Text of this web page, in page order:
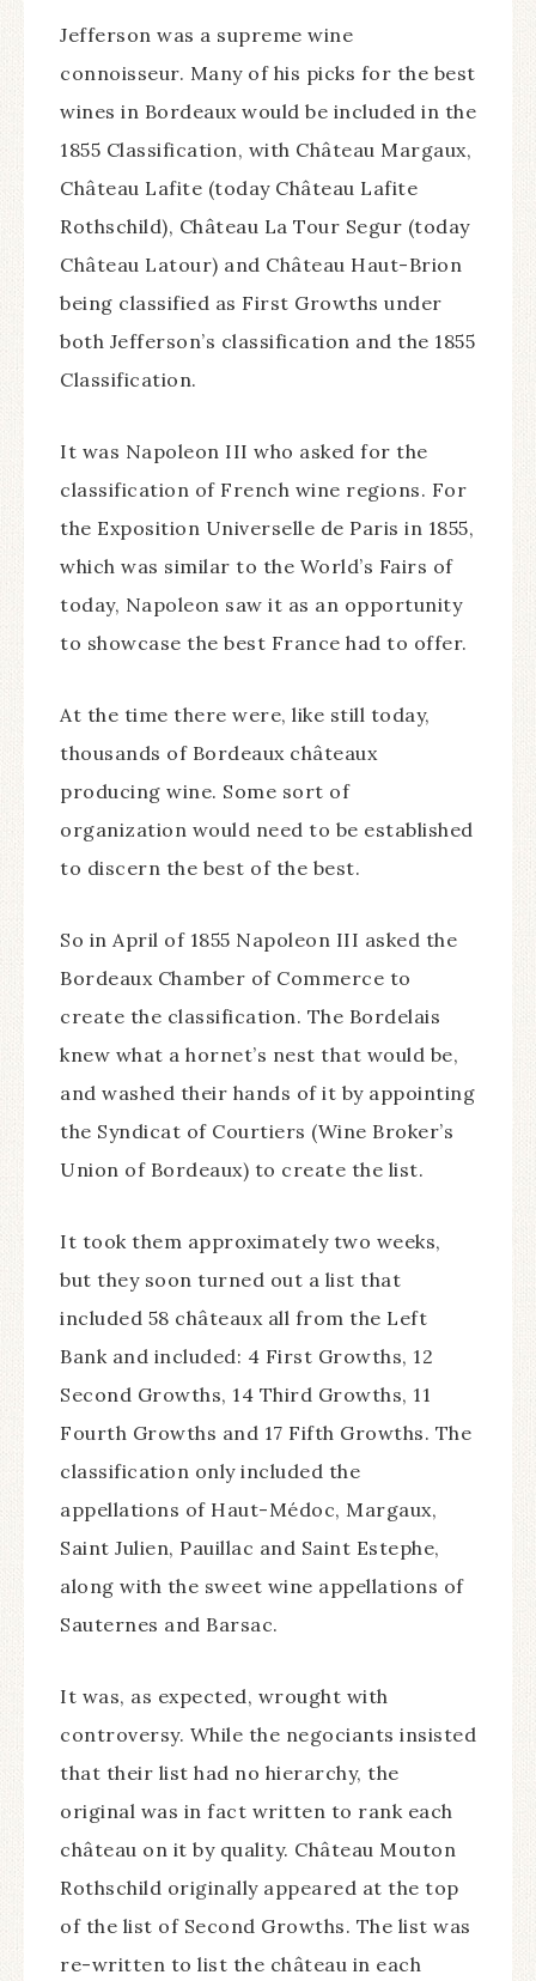
Jefferson was a supreme wine
connoisseur. Many of his picks for the best
wines in Bordeaux would be included in the
1855 Classification, with Château Margaux,
Château Lafite (today Château Lafite
Rothschild), Château La Tour Segur (today
Château Latour) and Château Haut-Brion
being classified as First Growths under
both Jefferson’s classification and the 1855
Classification.
It was Napoleon III who asked for the
classification of French wine regions. For
the Exposition Universelle de Paris in 1855,
which was similar to the World’s Fairs of
today, Napoleon saw it as an opportunity
to showcase the best France had to offer.
At the time there were, like still today,
thousands of Bordeaux châteaux
producing wine. Some sort of
organization would need to be established
to discern the best of the best.
So in April of 1855 Napoleon III asked the
Bordeaux Chamber of Commerce to
create the classification. The Bordelais
knew what a hornet’s nest that would be,
and washed their hands of it by appointing
the Syndicat of Courtiers (Wine Broker’s
Union of Bordeaux) to create the list.
It took them approximately two weeks,
but they soon turned out a list that
included 58 châteaux all from the Left
Bank and included: 4 First Growths, 12
Second Growths, 14 Third Growths, 11
Fourth Growths and 17 Fifth Growths. The
classification only included the
appellations of Haut-Médoc, Margaux,
Saint Julien, Pauillac and Saint Estephe,
along with the sweet wine appellations of
Sauternes and Barsac.
It was, as expected, wrought with
controversy. While the negociants insisted
that their list had no hierarchy, the
original was in fact written to rank each
château on it by quality. Château Mouton
Rothschild originally appeared at the top
of the list of Second Growths. The list was
re-written to list the château in each